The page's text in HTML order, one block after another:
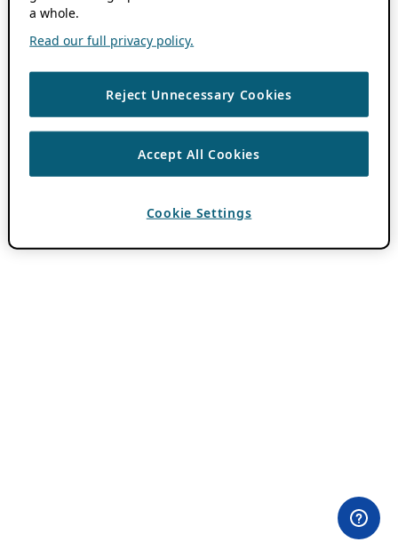
a whole.
Read our full privacy policy.
Reject Unnecessary Cookies
Accept All Cookies
Cookie Settings